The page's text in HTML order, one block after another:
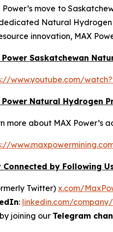
Power’s move to
Natural Hydrogen
innovation, MAX
Power Saskatchewan
www.youtube.com/
Power Natural Hydrogen
more about MAX Power’s
Connected by Following
Twitter) x.com/
: linkedin.com/
joining our Telegram